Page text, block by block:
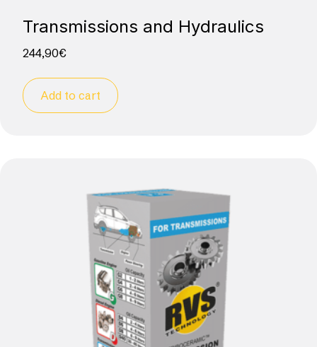
Transmissions and Hydraulics
244,90€
Add to cart